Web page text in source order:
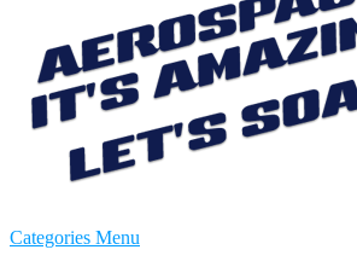
Categories Menu